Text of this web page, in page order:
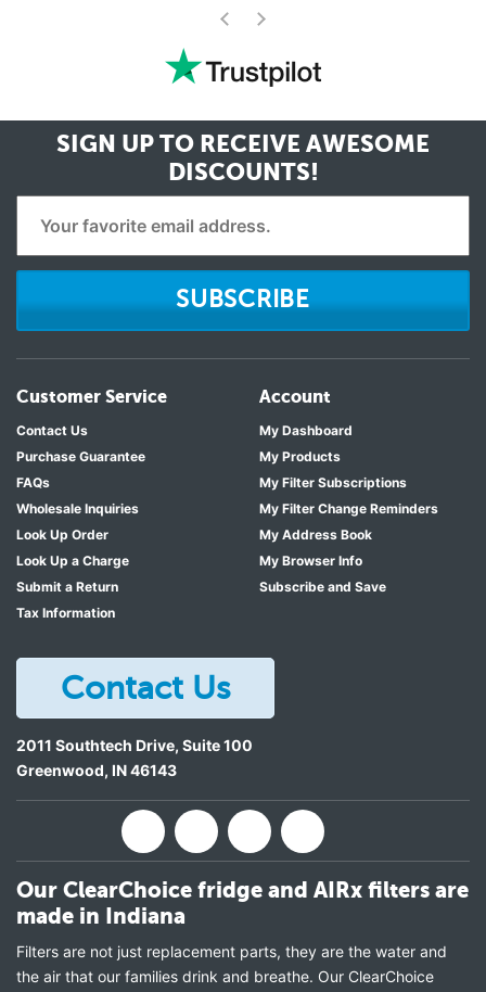
< >
SIGN UP TO RECEIVE AWESOME
DISCOUNTS!
SUBSCRIBE
Customer Service
Contact Us
Purchase Guarantee
FAQs
Wholesale Inquiries
Look Up Order
Look Up a Charge
Submit a Return
Tax Information
Account
My Dashboard
My Products
My Filter Subscriptions
My Filter Change Reminders
My Address Book
My Browser Info
Subscribe and Save
Contact Us
2011 Southtech Drive, Suite 100
Greenwood, IN46143
Our ClearChoice fridge and AIRx filters are
made in Indiana
Filters are not just replacement parts, they are the water and
the air that our families drink and breathe. Our ClearChoice